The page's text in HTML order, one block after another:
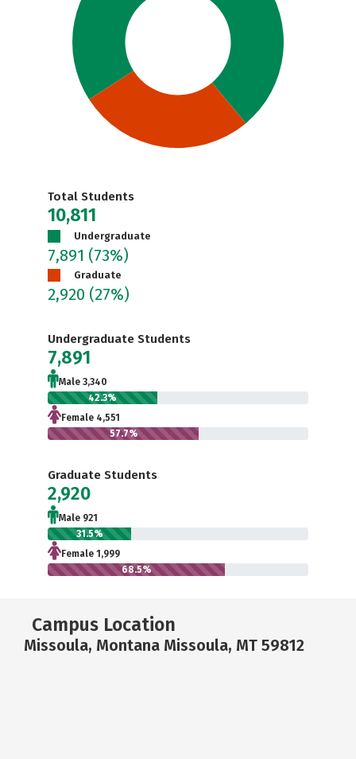
Total Students
10,811
Undergraduate
7,891 (73%)
Graduate
2,920 (27%)
Undergraduate Students
7,891
Male 3,340
42.3%
Female 4,551
57.7%
Graduate Students
2,920
Male 921
31.5%
Female 1,999
68.5%
Campus Location
Missoula, Montana Missoula, MT 59812